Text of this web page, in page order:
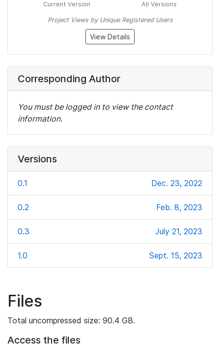
Current Version All Versions
Project Views by Unique Registered Users
View Details
Corresponding Author
You must be logged in to view the contact
information.
Versions
0.1 Dec. 23, 2022
0.2 Feb. 8, 2023
0.3 July 21, 2023
1.0 Sept. 15, 2023
Files
Total uncompressed size: 90.4 GB.
Access the files